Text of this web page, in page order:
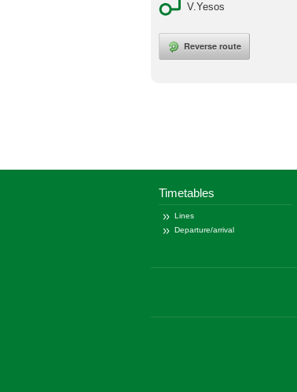
V.Yesos
Reverse route
Timetables
Lines
Departure/arrival